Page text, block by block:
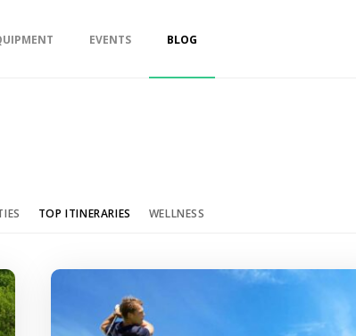
EVENTS BLOG
TOP ITINERARIES WELLNESS